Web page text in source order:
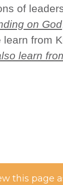
of
on God
from
learn
this page